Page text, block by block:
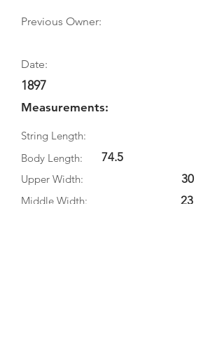
Previous Owner:
Date:
1897
Measurements:
String Length:
Body Length:
74.5
Upper Width:
Middle Width:
30
23